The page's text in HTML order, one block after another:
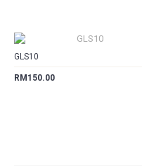
GLS10
RM150.00